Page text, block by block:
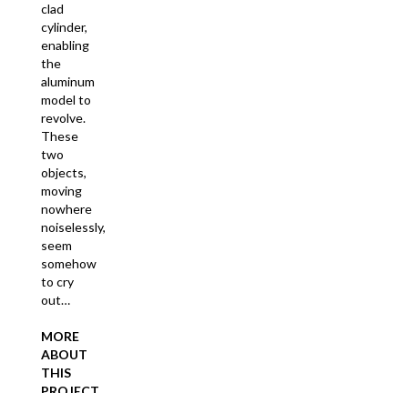
clad
cylinder,
enabling
the
aluminum
model to
revolve.
These
two
objects,
moving
nowhere
noiselessly,
seem
somehow
to cry
out…
MORE
ABOUT
THIS